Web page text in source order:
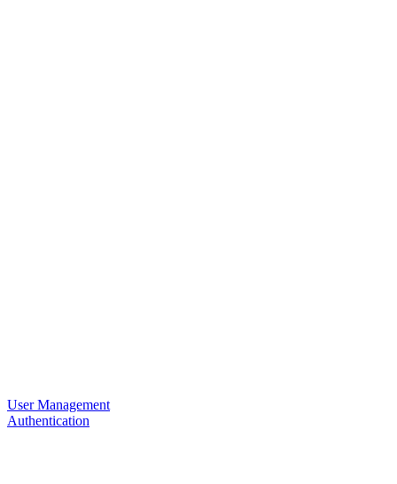
User Management
Authentication